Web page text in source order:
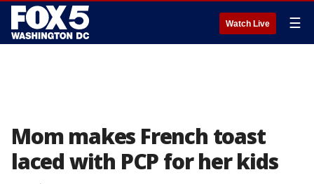
Watch Live ☰
Mom makes French toast
laced with PCP for her kids